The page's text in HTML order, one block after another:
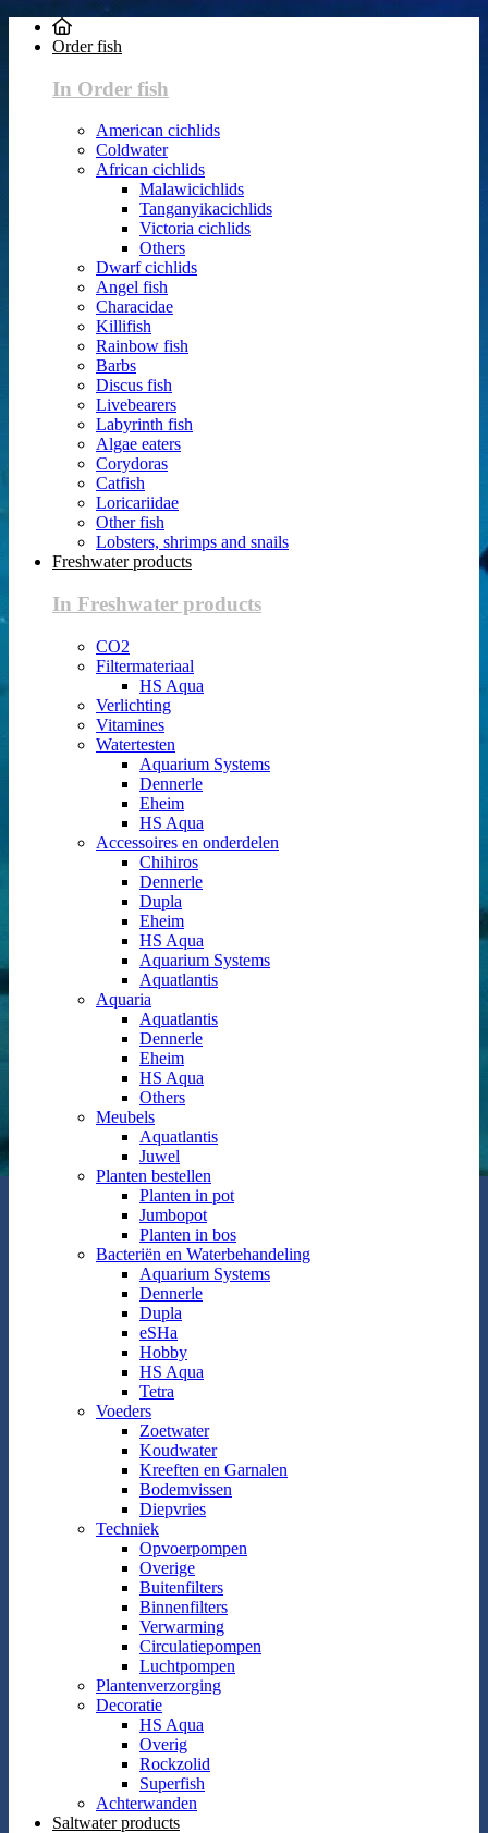
Order fish
In Order fish
American cichlids
Coldwater
African cichlids
Malawicichlids
Tanganyikacichlids
Victoria cichlids
Others
Dwarf cichlids
Angel fish
Characidae
Killifish
Rainbow fish
Barbs
Discus fish
Livebearers
Labyrinth fish
Algae eaters
Corydoras
Catfish
Loricariidae
Other fish
Lobsters, shrimps and snails
Freshwater products
In Freshwater products
CO2
Filtermateriaal
HS Aqua
Verlichting
Vitamines
Watertesten
Aquarium Systems
Dennerle
Eheim
HS Aqua
Accessoires en onderdelen
Chihiros
Dennerle
Dupla
Eheim
HS Aqua
Aquarium Systems
Aquatlantis
Aquaria
Aquatlantis
Dennerle
Eheim
HS Aqua
Others
Meubels
Aquatlantis
Juwel
Planten bestellen
Planten in pot
Jumbopot
Planten in bos
Bacteriën en Waterbehandeling
Aquarium Systems
Dennerle
Dupla
eSHa
Hobby
HS Aqua
Tetra
Voeders
Zoetwater
Koudwater
Kreeften en Garnalen
Bodemvissen
Diepvries
Techniek
Opvoerpompen
Overige
Buitenfilters
Binnenfilters
Verwarming
Circulatiepompen
Luchtpompen
Plantenverzorging
Decoratie
HS Aqua
Overig
Rockzolid
Superfish
Achterwanden
Saltwater products